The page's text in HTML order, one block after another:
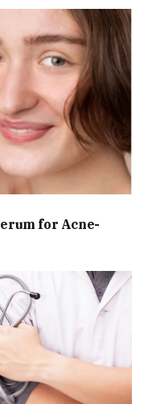
for Acne-